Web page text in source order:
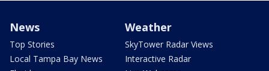
News
Top Stories
Local Tampa Bay News
Weather
SkyTower Radar Views
Interactive Radar